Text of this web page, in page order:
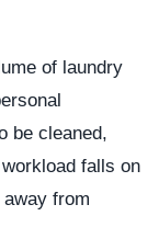
of laundry
be cleaned,
falls on
from